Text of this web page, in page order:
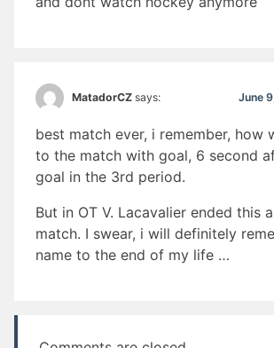
MatadorCZ says: June
best match ever, i remember, how
to the match with goal, 6 second
goal in the 3rd period.
But in OT V. Lacavalier ended this
match. I swear, i will definitely
name to the end of my life …